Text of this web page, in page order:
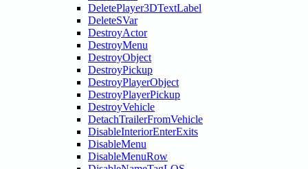
DeletePlayer3DTextLabel
DeleteSVar
DestroyActor
DestroyMenu
DestroyObject
DestroyPickup
DestroyPlayerObject
DestroyPlayerPickup
DestroyVehicle
DetachTrailerFromVehicle
DisableInteriorEnterExits
DisableMenu
DisableMenuRow